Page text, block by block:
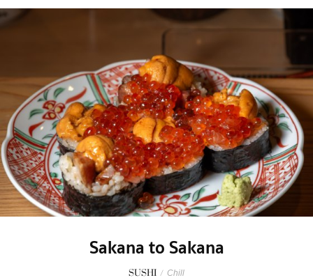
Sakana to Sakana
SUSHI / Chill